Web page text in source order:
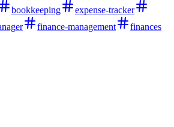
bookkeeping
expense-tracker
finance-management
finances